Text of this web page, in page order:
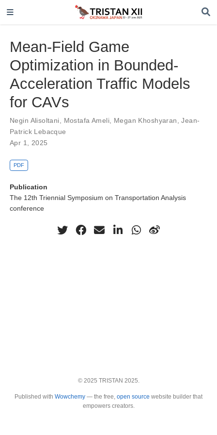
Mean-Field Game
Optimization in Bounded-
Acceleration Traffic Models
for CAVs
Negin Alisoltani Mostafa Ameli Megan Khoshyaran ,Jean-
Patrick Lebacque
Apr 1, 2025
PDF
Publication
The 12th Triennial Symposium on Transportation Analysis
conference
© 2025 TRISTAN 2025.
Published with Wowchemy — the free, open source website builder that
empowers creators.